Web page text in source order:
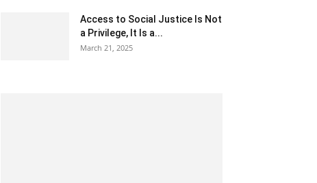
Access to Social Justice Is Not
a Privilege, It Is a...
March 21, 2025